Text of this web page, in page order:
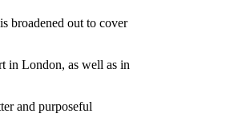
broadened out to cover
in London, as well as in
and purposeful